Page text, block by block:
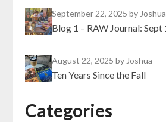
September 22, 2025by Joshua
Blog 1 – RAW Journal: Sept
August 22, 2025by Joshua
Ten Years Since the Fall
Categories